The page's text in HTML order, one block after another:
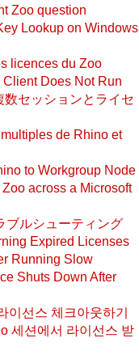
Zoo question
Lookup on Windows
licences du Zoo
Client Does Not Run
数セッションとライセ
de Rhino et
to Workgroup Node
across a Microsoft
ブルシューティング
Expired Licenses
Running Slow
Shuts Down After
이선스 체크아웃하기
세션에서 라이선스 받